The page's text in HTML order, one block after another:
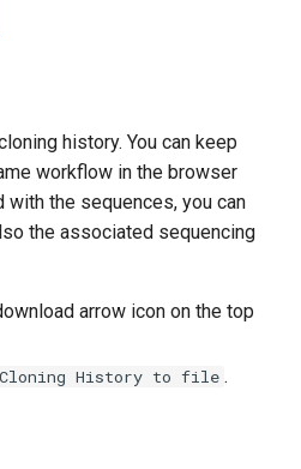
history. You can keep
workflow in the browser
the sequences, you can
the associated sequencing
arrow icon on the top
History to file .